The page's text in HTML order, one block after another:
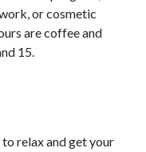
or cosmetic
are coffee and
15.
relax and get your